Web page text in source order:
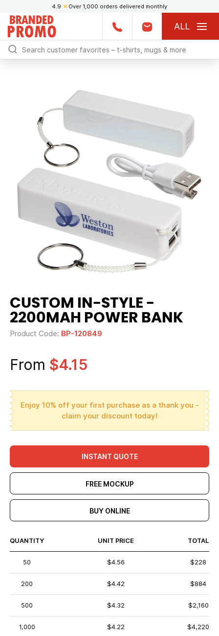
4.9 ★ Over 1,000 orders delivered monthly
ALL
CUSTOM IN-STYLE -
2200MAH POWER BANK
Product Code: BP-120849
From $4.15
Enjoy 10% off your first purchase as a thank you -
claim your discount today!
INSTANT QUOTE
FREE MOCKUP
BUY ONLINE
QUANTITY UNIT PRICE TOTAL
50 $4.56 $228
200 $4.42 $884
500 $4.32 $2,160
1,000 $4.22 $4,220